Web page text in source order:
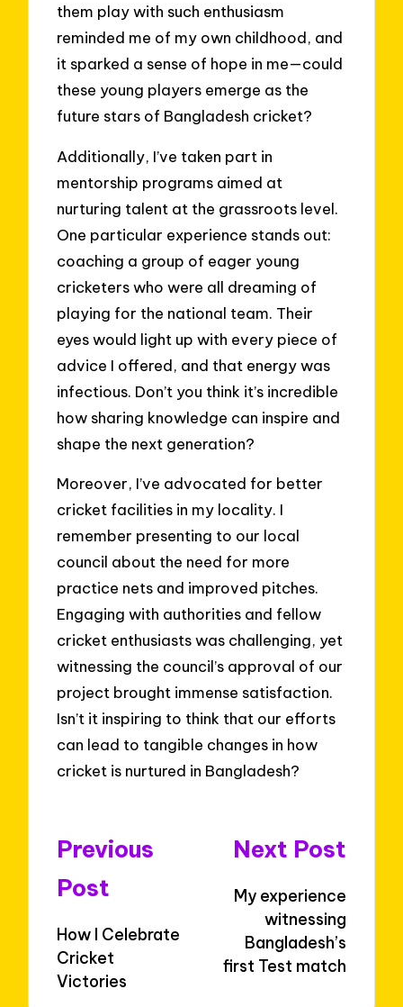
them play with such enthusiasm
reminded me of my own childhood, and
it sparked a sense of hope in me—could
these young players emerge as the
future stars of Bangladesh cricket?
Additionally, I’ve taken part in
mentorship programs aimed at
nurturing talent at the grassroots level.
One particular experience stands out:
coaching a group of eager young
cricketers who were all dreaming of
playing for the national team. Their
eyes would light up with every piece of
advice I offered, and that energy was
infectious. Don’t you think it’s incredible
how sharing knowledge can inspire and
shape the next generation?
Moreover, I’ve advocated for better
cricket facilities in my locality. I
remember presenting to our local
council about the need for more
practice nets and improved pitches.
Engaging with authorities and fellow
cricket enthusiasts was challenging, yet
witnessing the council’s approval of our
project brought immense satisfaction.
Isn’t it inspiring to think that our efforts
can lead to tangible changes in how
cricket is nurtured in Bangladesh?
Post
navigation
Previous
Post
How I Celebrate
Cricket
Victories
Next Post
My experience
witnessing
Bangladesh’s
first Test match